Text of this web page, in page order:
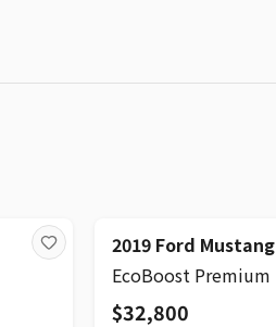
2019 Ford Mustang
EcoBoost Premium
$32,800